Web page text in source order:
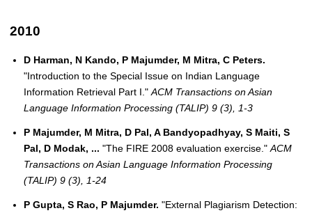
2010
D Harman, N Kando, P Majumder, M Mitra, C Peters.
"Introduction to the Special Issue on Indian Language
Information Retrieval Part I." ACM Transactions on Asian
Language Information Processing (TALIP) 9 (3), 1-3
P Majumder, M Mitra, D Pal, A Bandyopadhyay, S Maiti, S
Pal, D Modak, ... "The FIRE 2008 evaluation exercise." ACM
Transactions on Asian Language Information Processing
(TALIP) 9 (3), 1-24
P Gupta, S Rao, P Majumder. "External Plagiarism Detection: